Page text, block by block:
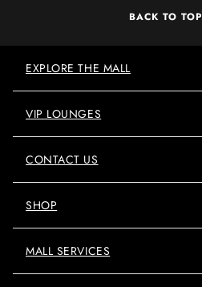
BACK TO TOP
EXPLORE THE MALL
VIP LOUNGES
CONTACT US
SHOP
MALL SERVICES